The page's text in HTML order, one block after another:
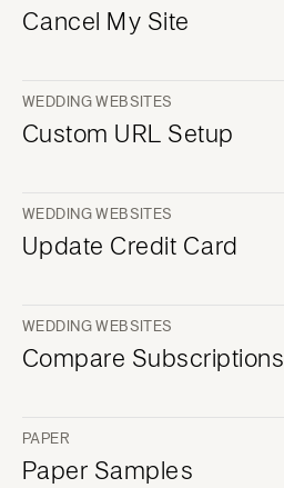
Cancel My Site
WEDDING WEBSITES
Custom URL Setup
WEDDING WEBSITES
Update Credit Card
WEDDING WEBSITES
Compare Subscriptions
PAPER
Paper Samples